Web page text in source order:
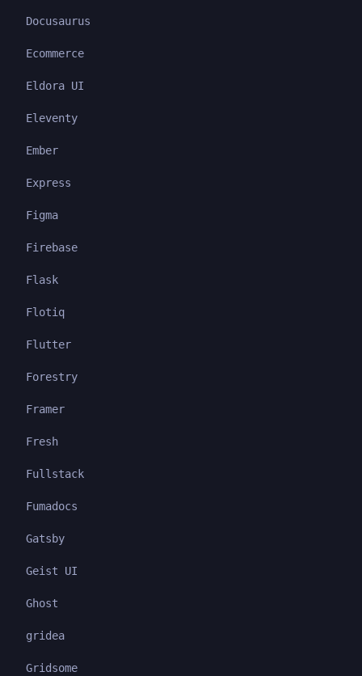
Docusaurus
Ecommerce
Eldora UI
Eleventy
Ember
Express
Figma
Firebase
Flask
Flotiq
Flutter
Forestry
Framer
Fresh
Fullstack
Fumadocs
Gatsby
Geist UI
Ghost
gridea
Gridsome